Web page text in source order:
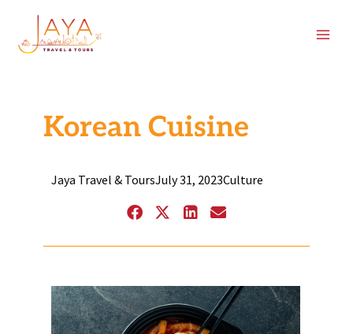
content
Korean Cuisine
Jaya Travel & ToursJuly 31, 2023Culture